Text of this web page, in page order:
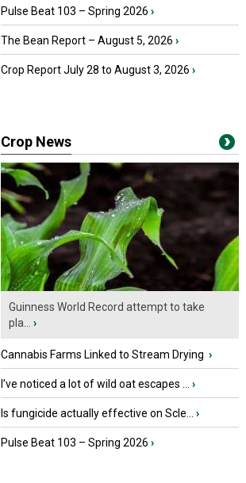
Pulse Beat 103 – Spring 2026 ›
The Bean Report – August 5, 2026 ›
Crop Report July 28 to August 3, 2026 ›
Crop News
Guinness World Record attempt to take
pla...
›
Cannabis Farms Linked to Stream Drying ›
I’ve noticed a lot of wild oat escapes ... ›
Is fungicide actually effective on Scle... ›
Pulse Beat 103 – Spring 2026 ›